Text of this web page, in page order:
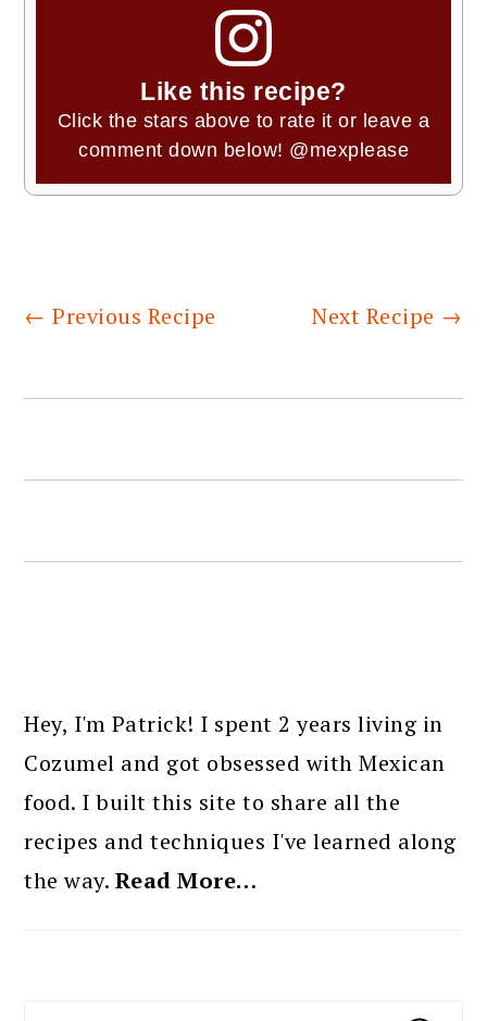
Like this recipe?
Click the stars above to rate it or leave a
comment down below! @mexplease
← Previous Recipe Next Recipe →
SIDEBAR
Hey, I'm Patrick! I spent 2 years living in
Cozumel and got obsessed with Mexican
food. I built this site to share all the
recipes and techniques I've learned along
the way. Read More…